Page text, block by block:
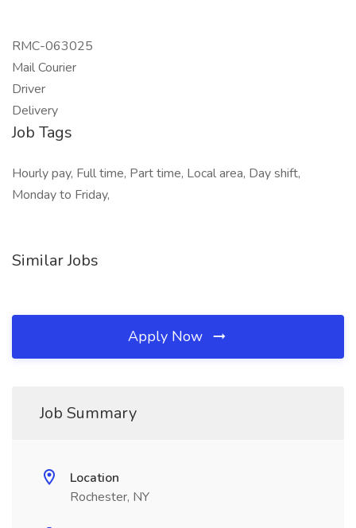
RMC-063025
Mail Courier
Driver
Delivery​
Job Tags
Hourly pay, Full time, Part time, Local area, Day shift,
Monday to Friday,
Similar Jobs
Apply Now
Job Summary
Location
Rochester, NY